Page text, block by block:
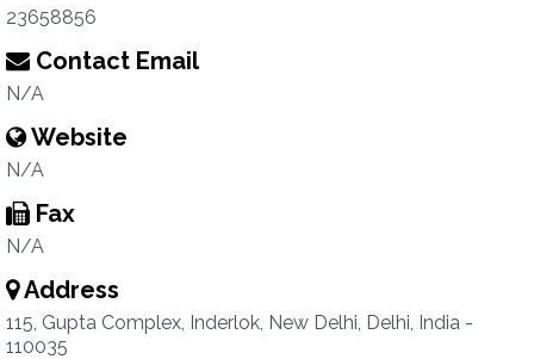
23658856
Contact Email
N/A
Website
N/A
Fax
N/A
Address
115, Gupta Complex, Inderlok, New Delhi, Delhi, India -
110035